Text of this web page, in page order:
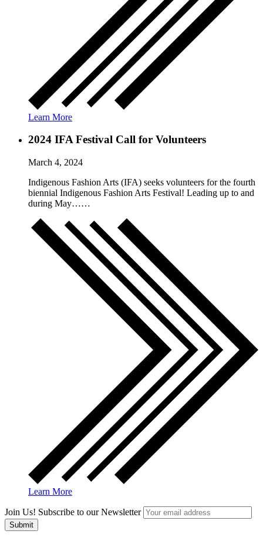
Learn More
2024 IFA Festival Call for Volunteers
March 4, 2024
Indigenous Fashion Arts (IFA) seeks volunteers for the fourth
biennial Indigenous Fashion Arts Festival! Leading up to and
during May……
Learn More
Join Us! Subscribe to our Newsletter